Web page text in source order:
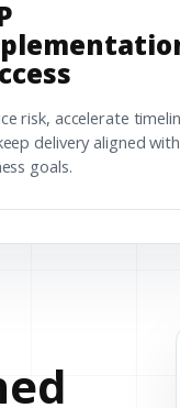
risk, accelerate
delivery aligned with
goals.